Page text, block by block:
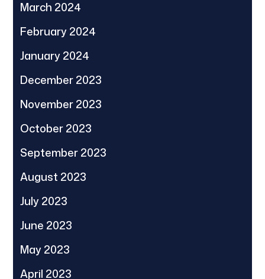
March 2024
February 2024
January 2024
December 2023
November 2023
October 2023
September 2023
August 2023
July 2023
June 2023
May 2023
April 2023